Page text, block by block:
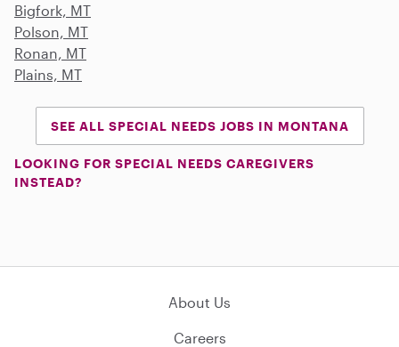
Bigfork, MT
Polson, MT
Ronan, MT
Plains, MT
SEE ALL SPECIAL NEEDS JOBS IN MONTANA
LOOKING FOR SPECIAL NEEDS CAREGIVERS
INSTEAD?
About Us
Careers